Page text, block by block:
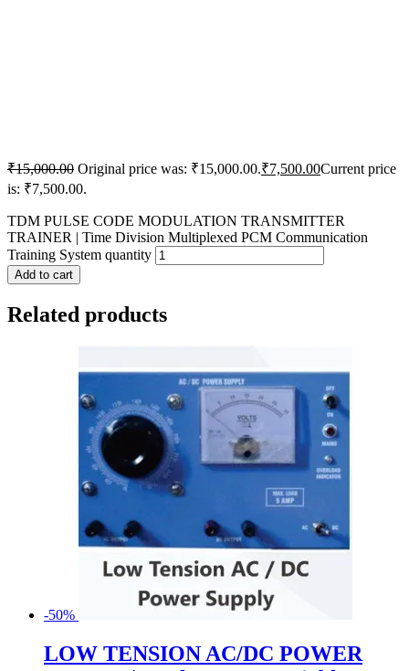
₹15,000.00 Original price was: ₹15,000.00.₹7,500.00Current price
is: ₹7,500.00.
TDM PULSE CODE MODULATION TRANSMITTER
TRAINER | Time Division Multiplexed PCM Communication
Training System quantity
Add to cart
Related products
-50%
LOW TENSION AC/DC POWER